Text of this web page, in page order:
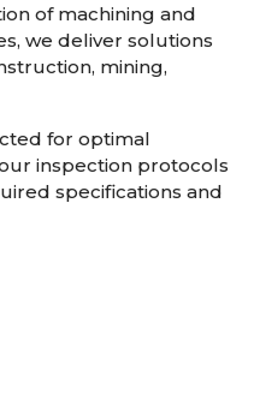
of machining and
we deliver solutions
mining,
for optimal
inspection protocols
specifications and